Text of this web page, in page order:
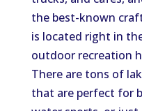
the best-known
is located right in
outdoor recreation
There are tons of
that are perfect for